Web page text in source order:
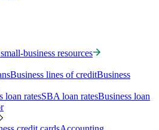
business resources
Business lines of creditBusiness
loan ratesSBA loan ratesBusiness loan